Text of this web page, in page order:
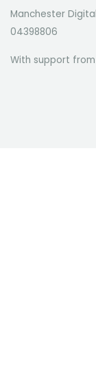
Manchester
04398806
With support